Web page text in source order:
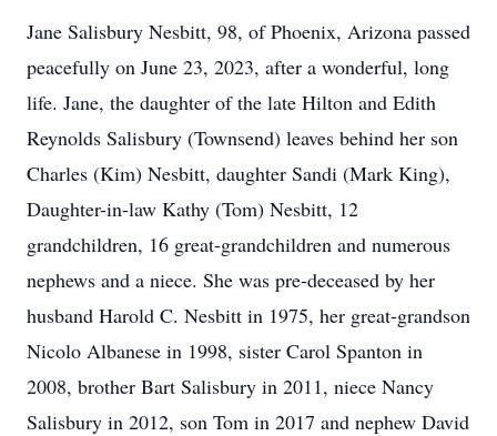
Jane Salisbury Nesbitt, 98, of Phoenix, Arizona passed
peacefully on June 23, 2023, after a wonderful, long
life. Jane, the daughter of the late Hilton and Edith
Reynolds Salisbury (Townsend) leaves behind her son
Charles (Kim) Nesbitt, daughter Sandi (Mark King),
Daughter-in-law Kathy (Tom) Nesbitt, 12
grandchildren, 16 great-grandchildren and numerous
nephews and a niece. She was pre-deceased by her
husband Harold C. Nesbitt in 1975, her great-grandson
Nicolo Albanese in 1998, sister Carol Spanton in
2008, brother Bart Salisbury in 2011, niece Nancy
Salisbury in 2012, son Tom in 2017 and nephew David